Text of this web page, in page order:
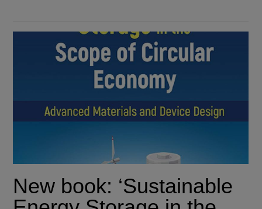
New book: ‘Sustainable